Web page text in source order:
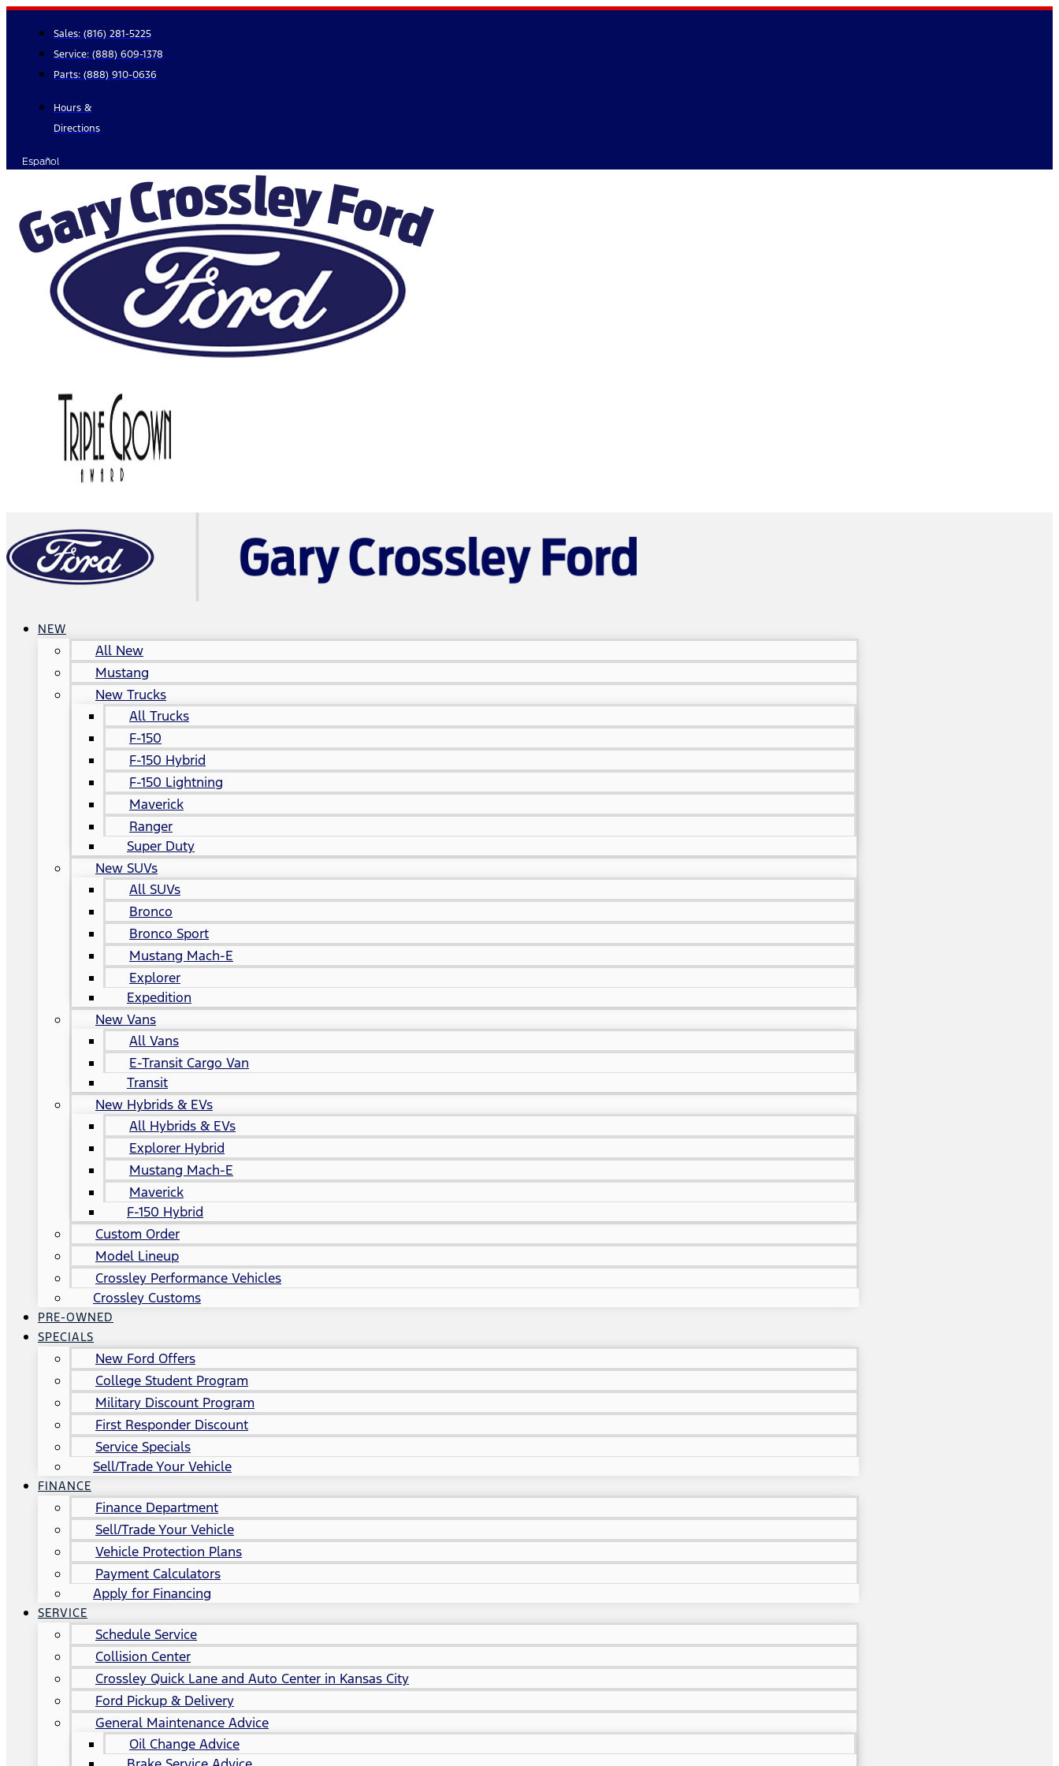
Skip
content
Sales: (816) 281-5225
Service: (888) 609-1378
Parts: (888) 910-0636
Hours &
Directions
Español
NEW
All New
Mustang
New Trucks
All Trucks
F-150
F-150 Hybrid
F-150 Lightning
Maverick
Ranger
Super Duty
New SUVs
All SUVs
Bronco
Bronco Sport
Mustang Mach-E
Explorer
Expedition
New Vans
All Vans
E-Transit Cargo Van
Transit
New Hybrids & EVs
All Hybrids & EVs
Explorer Hybrid
Mustang Mach-E
Maverick
F-150 Hybrid
Custom Order
Model Lineup
Crossley Performance Vehicles
Crossley Customs
PRE-OWNED
SPECIALS
New Ford Offers
College Student Program
Military Discount Program
First Responder Discount
Service Specials
Sell/Trade Your Vehicle
FINANCE
Finance Department
Sell/Trade Your Vehicle
Vehicle Protection Plans
Payment Calculators
Apply for Financing
SERVICE
Schedule Service
Collision Center
Crossley Quick Lane and Auto Center in Kansas City
Ford Pickup & Delivery
General Maintenance Advice
Oil Change Advice